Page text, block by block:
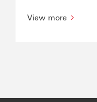
View more